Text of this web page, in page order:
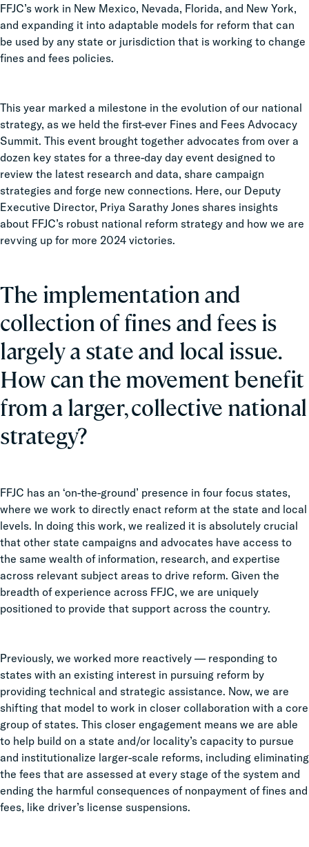
FFJC’s work in New Mexico, Nevada, Florida, and New York,
and expanding it into adaptable models for reform that can
be used by any state or jurisdiction that is working to change
fines and fees policies.
This year marked a milestone in the evolution of our national
strategy, as we held the first-ever Fines and Fees Advocacy
Summit. This event brought together advocates from over a
dozen key states for a three-day day event designed to
review the latest research and data, share campaign
strategies and forge new connections. Here, our Deputy
Executive Director, Priya Sarathy Jones shares insights
about FFJC’s robust national reform strategy and how we are
revving up for more 2024 victories.
The implementation and
collection of fines and fees is
largely a state and local issue.
How can the movement benefit
from a larger, collective national
strategy?
FFJC has an ‘on-the-ground’ presence in four focus states,
where we work to directly enact reform at the state and local
levels. In doing this work, we realized it is absolutely crucial
that other state campaigns and advocates have access to
the same wealth of information, research, and expertise
across relevant subject areas to drive reform. Given the
breadth of experience across FFJC, we are uniquely
positioned to provide that support across the country.
Previously, we worked more reactively — responding to
states with an existing interest in pursuing reform by
providing technical and strategic assistance. Now, we are
shifting that model to work in closer collaboration with a core
group of states. This closer engagement means we are able
to help build on a state and/or locality’s capacity to pursue
and institutionalize larger-scale reforms, including eliminating
the fees that are assessed at every stage of the system and
ending the harmful consequences of nonpayment of fines and
fees, like driver’s license suspensions.